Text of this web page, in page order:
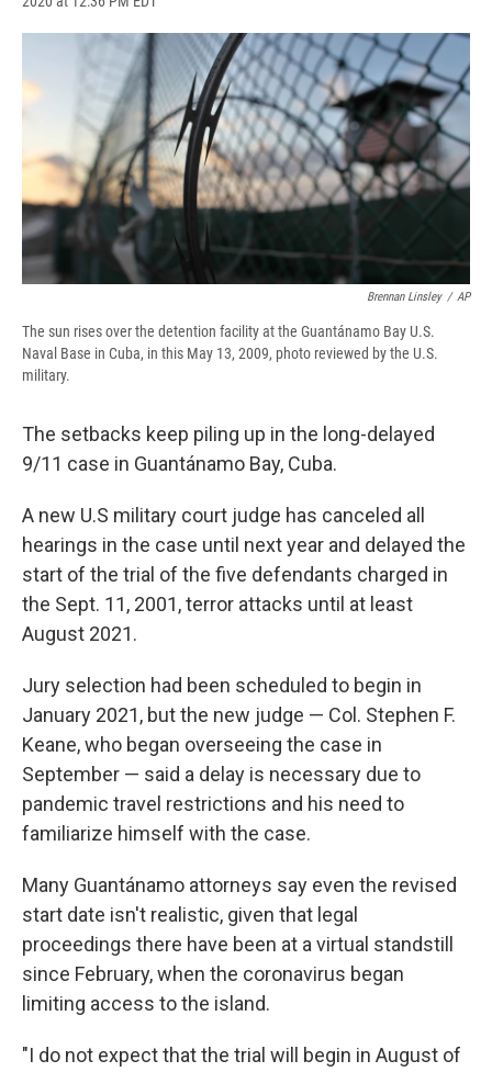
c
e
b
o
o
k
u
e
s
k
y
r
e
a
d
s
i
p
b
o
a
r
d
n
k
e
d
I
n
a
i
l
Brennan Linsley / AP
The sun rises over the detention facility at the Guantánamo Bay U.S.
Naval Base in Cuba, in this May 13, 2009, photo reviewed by the U.S.
military.
The setbacks keep piling up in the long-delayed
9/11 case in Guantánamo Bay, Cuba.
A new U.S military court judge has canceled all
hearings in the case until next year and delayed the
start of the trial of the five defendants charged in
the Sept. 11, 2001, terror attacks until at least
August 2021.
Jury selection had been scheduled to begin in
January 2021, but the new judge — Col. Stephen F.
Keane, who began overseeing the case in
September — said a delay is necessary due to
pandemic travel restrictions and his need to
familiarize himself with the case.
Many Guantánamo attorneys say even the revised
start date isn't realistic, given that legal
proceedings there have been at a virtual standstill
since February, when the coronavirus began
limiting access to the island.
"I do not expect that the trial will begin in August of